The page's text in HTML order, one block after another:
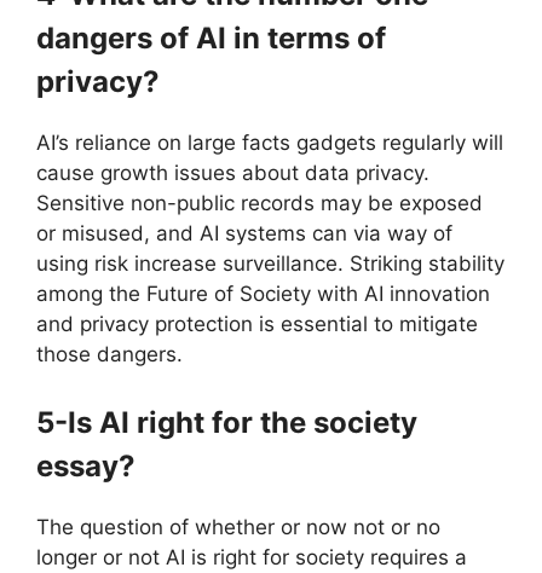
dangers of AI in terms of
privacy?
AI’s reliance on large facts gadgets regularly will
cause growth issues about data privacy.
Sensitive non-public records may be exposed
or misused, and AI systems can via way of
using risk increase surveillance. Striking stability
among the Future of Society with AI innovation
and privacy protection is essential to mitigate
those dangers.
5-Is AI right for the society
essay?
The question of whether or now not or no
longer or not AI is right for society requires a